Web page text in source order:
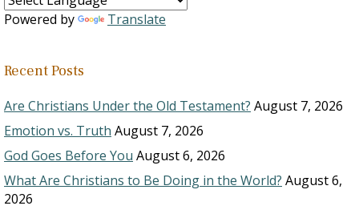
Powered by Translate
Recent Posts
Are Christians Under the Old Testament? August 7, 2026
Emotion vs. Truth August 7, 2026
God Goes Before You August 6, 2026
What Are Christians to Be Doing in the World? August 6,
2026